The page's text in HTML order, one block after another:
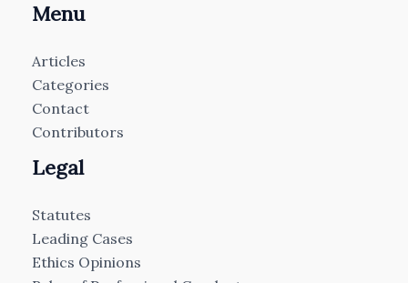
Menu
Articles
Categories
Contact
Contributors
Legal
Statutes
Leading Cases
Ethics Opinions